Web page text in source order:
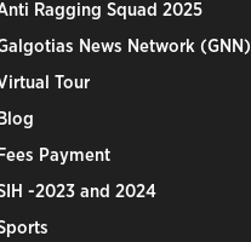
Ragging Squad 2025
News Network (GNN)
Tour
Payment
-2023 and 2024